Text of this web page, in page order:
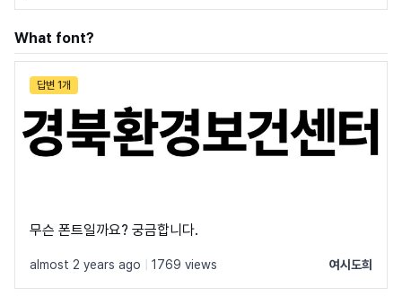
What font?
답변 1개
무슨 폰트일까요? 궁금합니다.
almost 2 years ago 1769 views 여시도희